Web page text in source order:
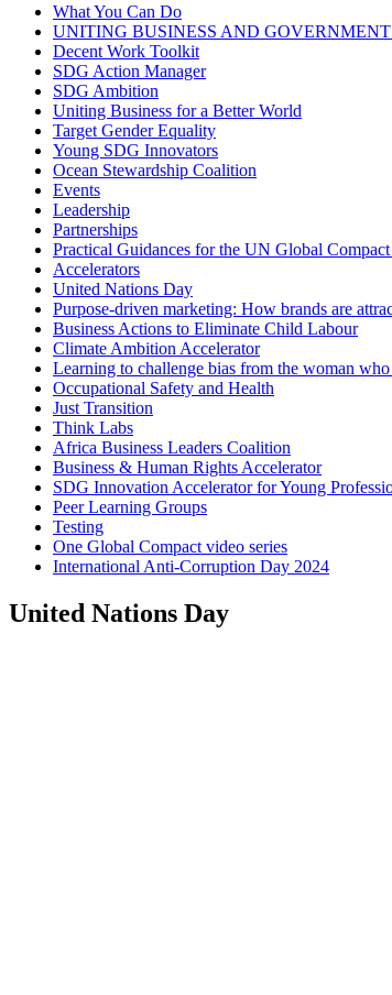
What You Can Do
UNITING BUSINESS AND
Decent Work Toolkit
SDG Action Manager
SDG Ambition
Uniting Business for a Better World
Target Gender Equality
Young SDG Innovators
Ocean Stewardship Coalition
Events
Leadership
Partnerships
Practical Guidances for the UN Global
Accelerators
United Nations Day
Purpose-driven marketing: How brands are
Business Actions to Eliminate Child Labour
Climate Ambition Accelerator
Learning to challenge bias from the woman
Occupational Safety and Health
Just Transition
Think Labs
Africa Business Leaders Coalition
Business & Human Rights Accelerator
SDG Innovation Accelerator for Young
Peer Learning Groups
Testing
One Global Compact video series
International Anti-Corruption Day 2024
United Nations Day